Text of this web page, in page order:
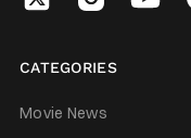
CATEGORIES
Movie News